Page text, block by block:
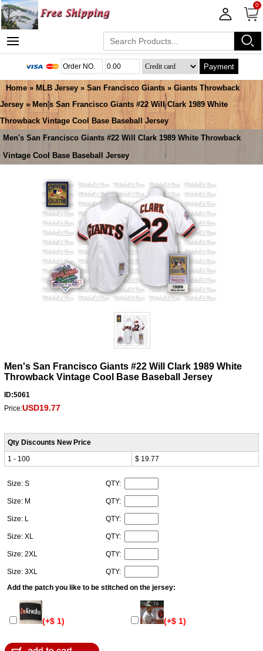
0
Payment
Home » MLB Jersey » San Francisco Giants » Giants Throwback
Jersey » Men's San Francisco Giants #22 Will Clark 1989 White
Throwback Vintage Cool Base Baseball Jersey
Men's San Francisco Giants #22 Will Clark 1989 White Throwback
Vintage Cool Base Baseball Jersey
Men's San Francisco Giants #22 Will Clark 1989 White
Throwback Vintage Cool Base Baseball Jersey
ID:5061
Price:USD19.77
Qty Discounts New Price
1 - 100
$ 19.77
Size: S QTY:
Size: M QTY:
Size: L QTY:
Size: XL QTY:
Size: 2XL QTY:
Size: 3XL
QTY:
Add the patch you like to be stitched on the jersey:
(+$ 1) (+$ 1)